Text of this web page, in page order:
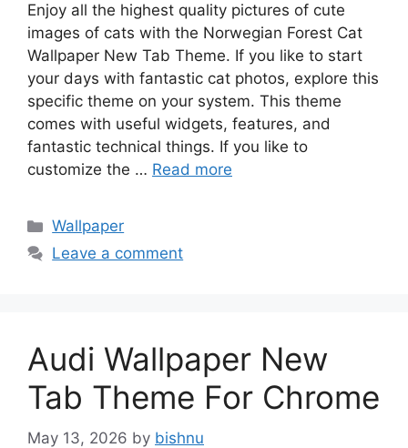
Enjoy all the highest quality pictures of cute
images of cats with the Norwegian Forest Cat
Wallpaper New Tab Theme. If you like to start
your days with fantastic cat photos, explore this
specific theme on your system. This theme
comes with useful widgets, features, and
fantastic technical things. If you like to
customize the … Read more
Categories
Wallpaper
Leave a comment
Audi Wallpaper New
Tab Theme For Chrome
May 13, 2026 by bishnu